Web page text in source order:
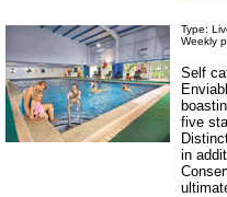
Type:
Weekly
Self
five
in